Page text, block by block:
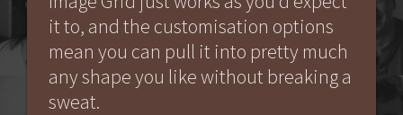
it to, and the customisation options
mean you can pull it into pretty much
any shape you like without breaking a
sweat.